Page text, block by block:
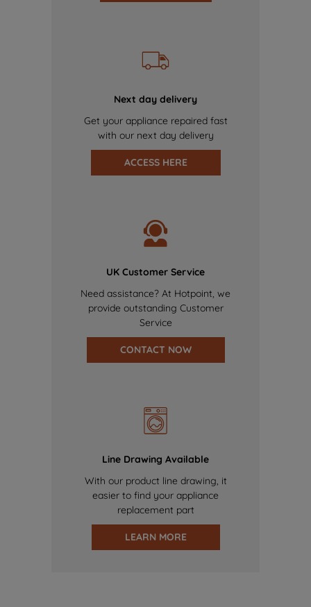
Next day delivery
Get your appliance repaired fast
with our next day delivery
ACCESS HERE
UK Customer Service
Need assistance? At Hotpoint, we
provide outstanding Customer
Service
CONTACT NOW
Line Drawing Available
With our product line drawing, it
easier to find your appliance
replacement part
LEARN MORE